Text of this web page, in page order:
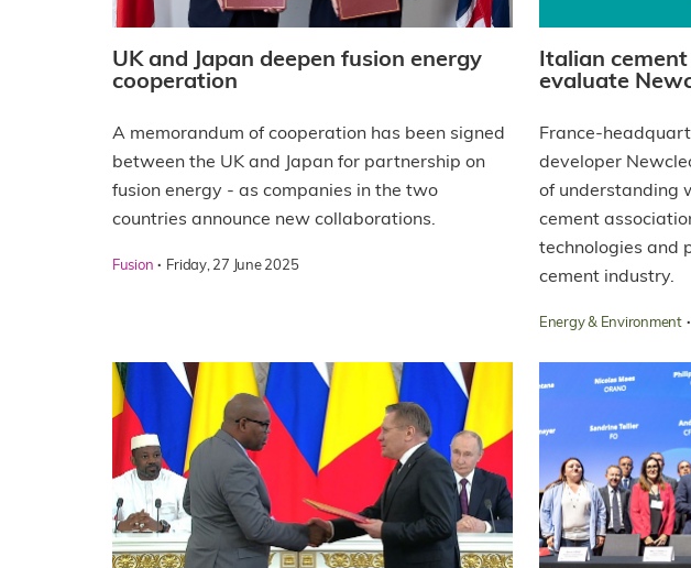
UK and Japan deepen fusion energy
cooperation
A memorandum of cooperation has been signed
between the UK and Japan for partnership on
fusion energy - as companies in the two
countries announce new collaborations.
Fusion · Friday, 27 June 2025
Italian
evaluate
France-
developer
of understanding
cement
technologies and
cement industry.
Energy & Environment ·